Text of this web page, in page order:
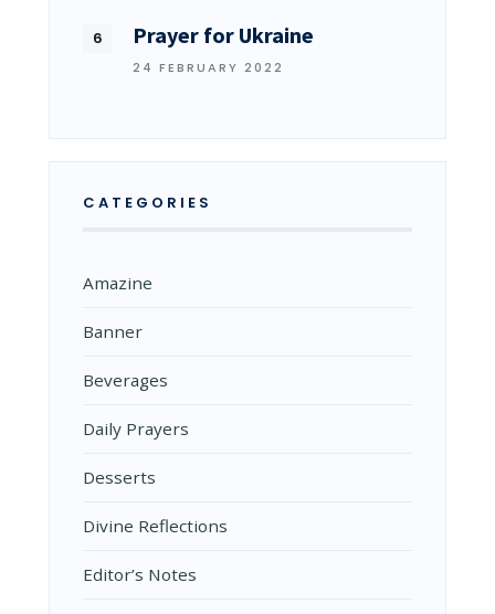
Prayer for Ukraine
24 FEBRUARY 2022
CATEGORIES
Amazine
Banner
Beverages
Daily Prayers
Desserts
Divine Reflections
Editor’s Notes